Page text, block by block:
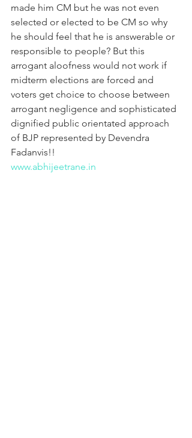
made him CM but he was not even
selected or elected to be CM so why
he should feel that he is answerable or
responsible to people? But this
arrogant aloofness would not work if
midterm elections are forced and
voters get choice to choose between
arrogant negligence and sophisticated
dignified public orientated approach
of BJP represented by Devendra
Fadanvis!!
www.abhijeetrane.in